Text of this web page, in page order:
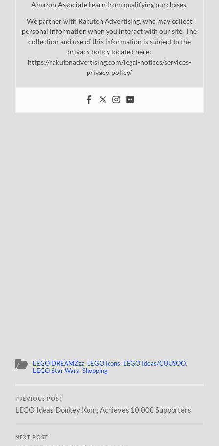
Amazon Associate I earn from qualifying purchases.
We partner with Rakuten Advertising, who may collect
personal information when you interact with our site. The
collection and use of this information is subject to the
privacy policy located here:
https://rakutenadvertising.com/legal-notices/services-
privacy-policy/
LEGO DREAMZzz, LEGO Icons, LEGO Ideas/CUUSOO,
LEGO Star Wars,Shopping
PREVIOUS POST
LEGO Ideas Donkey Kong Achieves 10,000 Supporters
NEXT POST